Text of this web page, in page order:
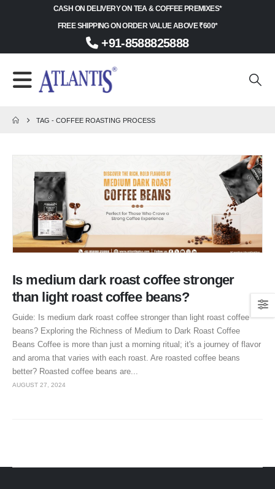
CASH ON DELIVERY ON TEA & COFFEE PREMIXES*
FREE SHIPPING ON ORDER VALUE ABOVE ₹600*
+91-8588825888
TAG -COFFEE ROASTING PROCESS
Is medium dark roast coffee stronger
than light roast coffee beans?
Guide: Is medium dark roast coffee stronger than light roast coffee
beans? Exploring the Richness of Medium to Dark Roast Coffee
Beans Coffee is more than just a morning ritual; it's a journey of flavor
and aroma that varies with each roast. Are roasted coffee beans
better? Roasted coffee beans are...
AUGUST 27, 2024